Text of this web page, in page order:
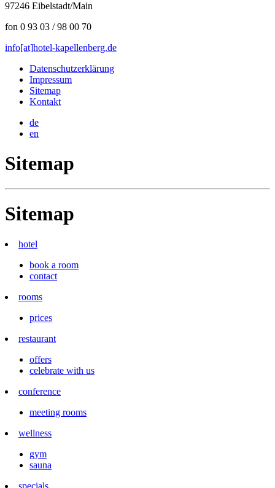
97246 Eibelstadt/Main
fon 0 93 03 / 98 00 70
info[at]hotel-kapellenberg.de
Datenschutzerklärung
Impressum
Sitemap
Kontakt
de
en
Sitemap
Sitemap
hotel
book a room
contact
rooms
prices
restaurant
offers
celebrate with us
conference
meeting rooms
wellness
gym
sauna
specials